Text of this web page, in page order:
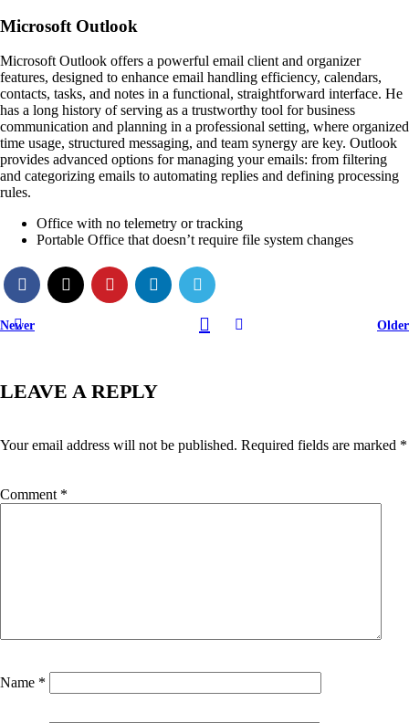
Microsoft Outlook
Microsoft Outlook offers a powerful email client and organizer
features, designed to enhance email handling efficiency, calendars,
contacts, tasks, and notes in a functional, straightforward interface. He
has a long history of serving as a trustworthy tool for business
communication and planning in a professional setting, where organized
time usage, structured messaging, and team synergy are key. Outlook
provides advanced options for managing your emails: from filtering
and categorizing emails to automating replies and defining processing
rules.
Office with no telemetry or tracking
Portable Office that doesn’t require file system changes
Newer Older
LEAVE A REPLY
Your email address will not be published. Required fields are marked *
Comment *
Name *